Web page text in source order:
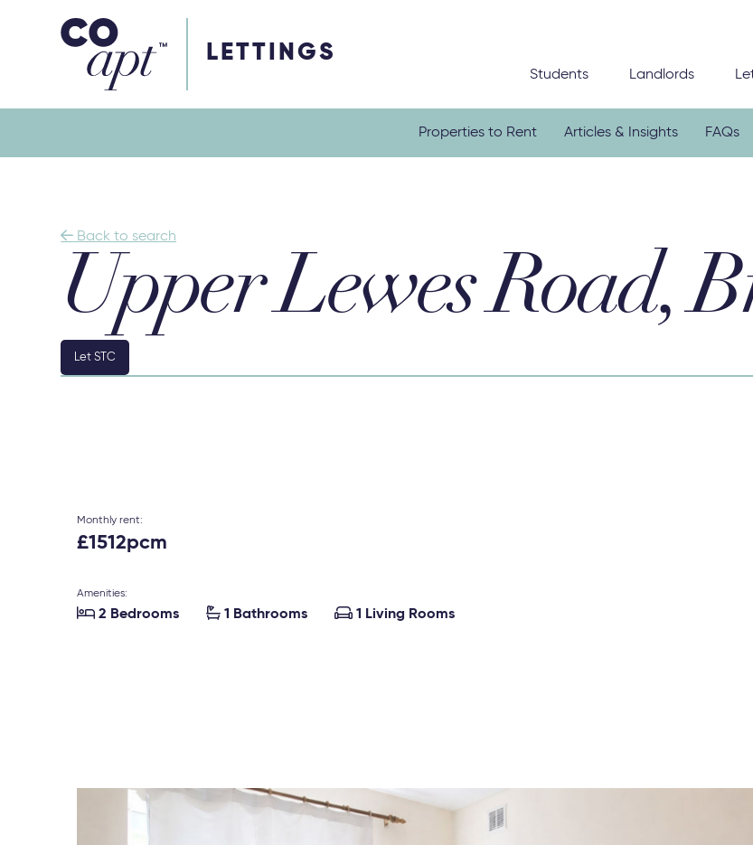
LETTINGS
Coapt on Coapt on Facebook
Students Landlords
Properties to Rent Articles & Insights FAQs
 Back to search
Upper Lewes Road,
Let STC
Monthly rent:
£1512pcm
Amenities:
 2 Bedrooms  1 Bathrooms  1 Living Rooms